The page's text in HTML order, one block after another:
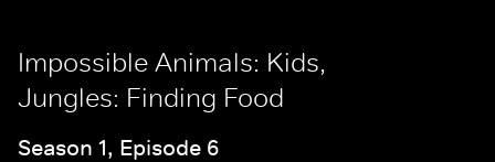
Impossible Animals: Kids,
Jungles: Finding Food
Season 1, Episode 6